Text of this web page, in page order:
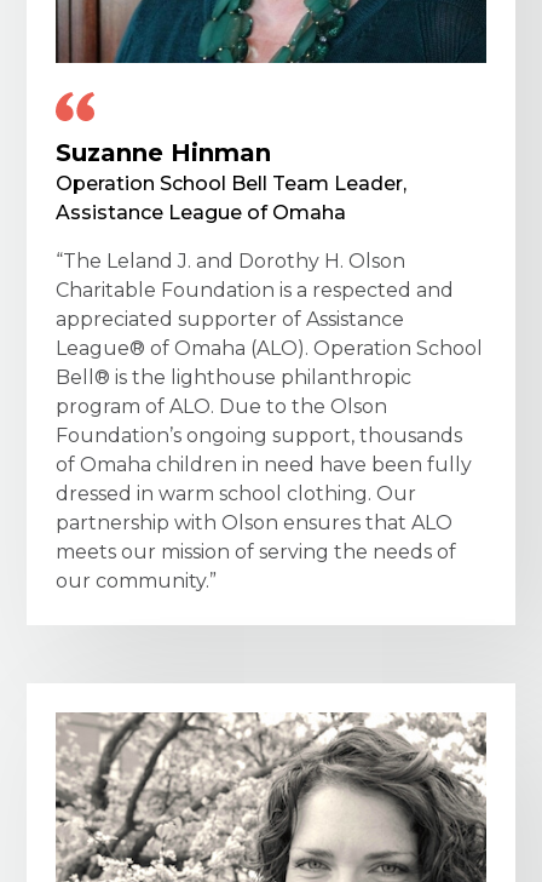
Suzanne Hinman
Operation School Bell Team Leader,
Assistance League of Omaha
“The Leland J. and Dorothy H. Olson
Charitable Foundation is a respected and
appreciated supporter of Assistance
League® of Omaha (ALO). Operation School
Bell® is the lighthouse philanthropic
program of ALO. Due to the Olson
Foundation’s ongoing support, thousands
of Omaha children in need have been fully
dressed in warm school clothing. Our
partnership with Olson ensures that ALO
meets our mission of serving the needs of
our community.”